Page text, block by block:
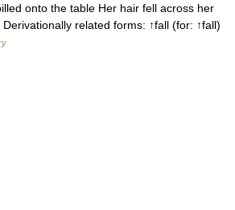
onto the table Her hair fell across her
Derivationally related forms: ↑fall (for: ↑fall)